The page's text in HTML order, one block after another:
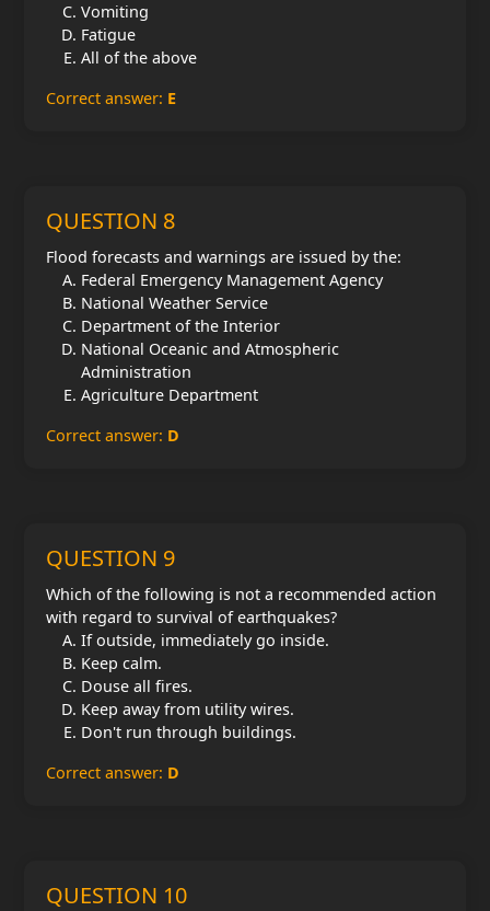
Vomiting
Fatigue
All of the above
Correct answer: E
QUESTION 8
Flood forecasts and warnings are issued by the:
Federal Emergency Management Agency
National Weather Service
Department of the Interior
National Oceanic and Atmospheric
Administration
Agriculture Department
Correct answer: D
QUESTION 9
Which of the following is not a recommended action
with regard to survival of earthquakes?
If outside, immediately go inside.
Keep calm.
Douse all fires.
Keep away from utility wires.
Don't run through buildings.
Correct answer: D
QUESTION 10